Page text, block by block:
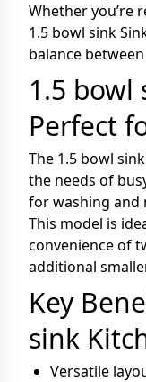
Whether you’re
1.5 bowl sink
balance
1.5 bowl
Perfect
The 1.5 bowl
the needs of
for washing and
This model is
convenience of
additional
Key
sink
Versatile